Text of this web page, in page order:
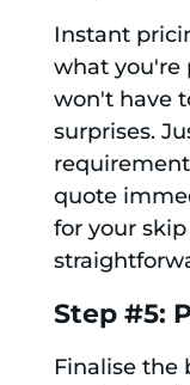
Instant
what you're
won't have
surprises.
quote
for your
Step #5:
Finalise the